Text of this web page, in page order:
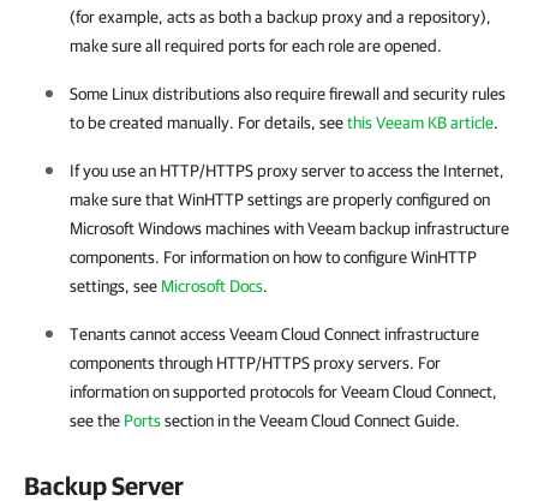
(for example, acts as both a backup proxy and a repository),
make sure all required ports for each role are opened.
Some Linux distributions also require firewall and security rules
to be created manually. For details, seethis Veeam KB article.
If you use an HTTP/HTTPS proxy server to access the Internet,
make sure that WinHTTP settings are properly configured on
Microsoft Windows machines with Veeam backup infrastructure
components. For information on how to configure WinHTTP
settings, see Microsoft Docs.
Tenants cannot access Veeam Cloud Connect infrastructure
components through HTTP/HTTPS proxy servers. For
information on supported protocols for Veeam Cloud Connect,
see the Portssection in the Veeam Cloud Connect Guide.
Backup Server